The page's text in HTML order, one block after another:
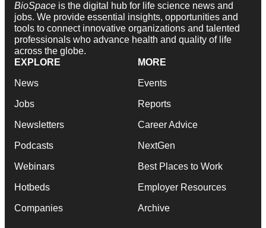
BioSpace is the digital hub for life science news and
jobs. We provide essential insights, opportunities and
tools to connect innovative organizations and talented
professionals who advance health and quality of life
across the globe.
EXPLORE
News
Jobs
Newsletters
Podcasts
Webinars
Hotbeds
Companies
MORE
Events
Reports
Career Advice
NextGen
Best Places to Work
Employer Resources
Archive